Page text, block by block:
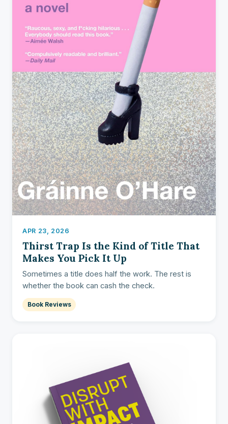
APR 23, 2026
Thirst Trap Is the Kind of Title That
Makes You Pick It Up
Sometimes a title does half the work. The rest is
whether the book can cash the check.
Book Reviews